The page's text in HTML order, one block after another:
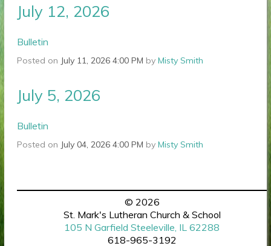
July 12, 2026
Bulletin
Posted on July 11, 2026 4:00 PM byMisty Smith
July 5, 2026
Bulletin
Posted on July 04, 2026 4:00 PM byMisty Smith
© 2026
St. Mark's Lutheran Church & School
105 N Garfield Steeleville, IL 62288
618-965-3192